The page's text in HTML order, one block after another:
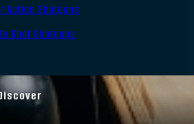
Action Shotguns
Shot Shotguns